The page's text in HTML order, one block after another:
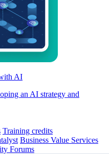
AI
an AI strategy and
Training credits
Business Value Services
Forums